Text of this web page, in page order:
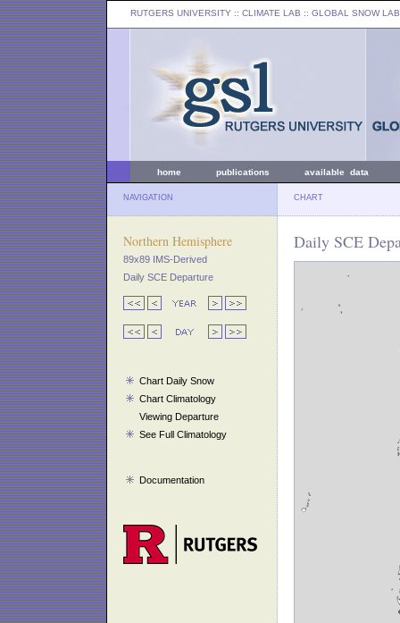
RUTGERS UNIVERSITY :: CLIMATE LAB :: GLOBAL SNOW LAB
home publications available data
NAVIGATION CHART
Northern Hemisphere
89x89 IMS-Derived
Daily SCE Departure
Chart Daily Snow
Chart Climatology
Viewing Departure
See Full Climatology
Documentation
Daily SCE